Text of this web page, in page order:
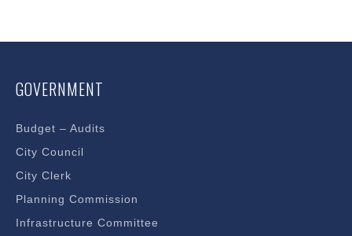
new
GOVERNMENT
Budget – Audits
City Council
City Clerk
Planning Commission
Infrastructure Committee